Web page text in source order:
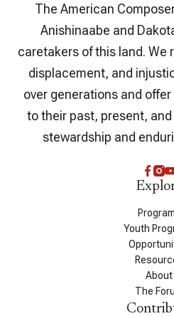
The American
Anishinaabe and
caretakers of this land. We
displacement, and
over generations and
to their past, present,
stewardship and
Youth
About
The